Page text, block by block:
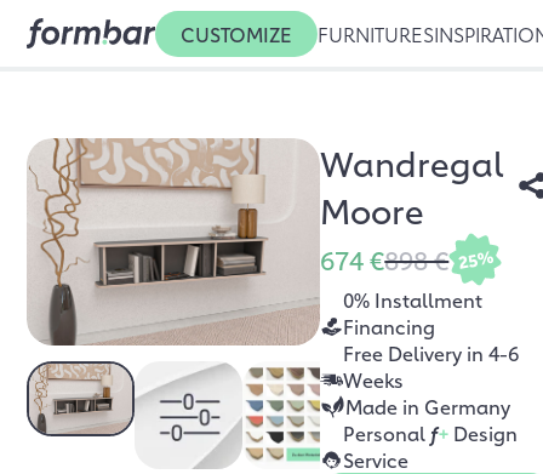
CUSTOMIZE FURNITURES
Wandregal
Moore
674 €898 € 25%
0% Installment
Financing
Free Delivery in 4-6
Weeks
Made in Germany
Personal f+ Design
Service